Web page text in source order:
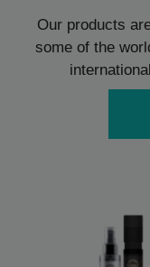
Our products
some of the